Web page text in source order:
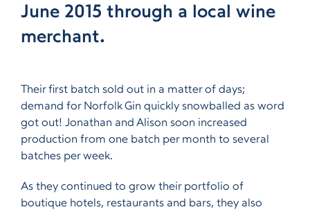
June 2015 through a local wine
merchant.
Their first batch sold out in a matter of days;
demand for Norfolk Gin quickly snowballed as word
got out! Jonathan and Alison soon increased
production from one batch per month to several
batches per week.
As they continued to grow their portfolio of
boutique hotels, restaurants and bars, they also